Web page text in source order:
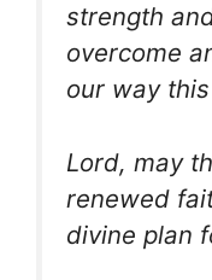
strength
overcome
our way
Lord, may
renewed
divine plan